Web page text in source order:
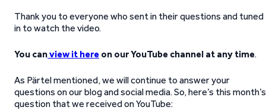
Thank you to everyone who sent in their questions and tuned
in to watch the video.
You canview it here on our YouTube channel at any time.
As Pärtel mentioned, we will continue to answer your
questions on our blog and social media. So, here’s this month’s
question that we received on YouTube: